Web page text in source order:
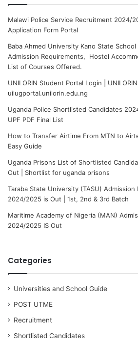
Malawi Police Service Recruitment 2024/
Application Form Portal
Baba Ahmed University Kano State School
Admission Requirements, Hostel
List of Courses Offered.
UNILORIN Student Portal Login |
uilugportal.unilorin.edu.ng
Uganda Police Shortlisted Candidates
UPF PDF Final List
How to Transfer Airtime From MTN to
Easy Guide
Uganda Prisons List of Shortlisted
Out | Shortlist for uganda prisons
Taraba State University (TASU) Admission
2024/2025 is Out | 1st, 2nd & 3rd Batch
Maritime Academy of Nigeria (MAN)
2024/2025 IS Out
Categories
Universities and School Guide
POST UTME
Recruitment
Shortlisted Candidates